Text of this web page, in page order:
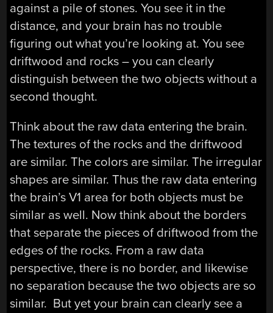
against a pile of stones. You see it in the
distance, and your brain has no trouble
figuring out what you’re looking at. You see
driftwood and rocks – you can clearly
distinguish between the two objects without a
second thought.
Think about the raw data entering the brain.
The textures of the rocks and the driftwood
are similar. The colors are similar. The irregular
shapes are similar. Thus the raw data entering
the brain’s V1 area for both objects must be
similar as well. Now think about the borders
that separate the pieces of driftwood from the
edges of the rocks. From a raw data
perspective, there is no border, and likewise
no separation because the two objects are so
similar. But yet your brain can clearly see a